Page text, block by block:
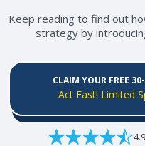
Keep reading to find out
strategy by
CLAIM YOUR FREE
Act Fast! Limited